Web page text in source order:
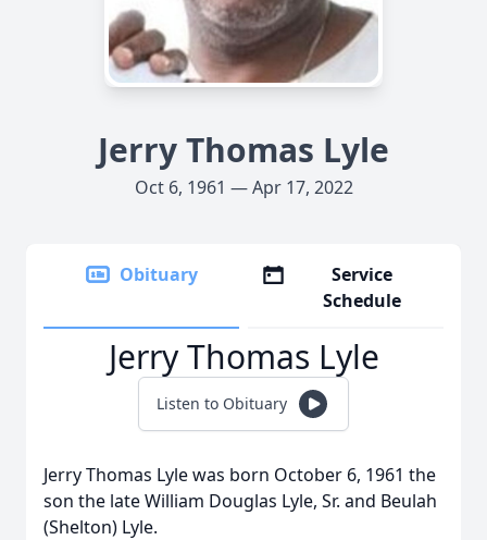
Jerry Thomas Lyle
Oct 6, 1961 — Apr 17, 2022
Obituary
Service
Schedule
Jerry Thomas Lyle
Listen to Obituary
Jerry Thomas Lyle was born October 6, 1961 the
son the late William Douglas Lyle, Sr. and Beulah
(Shelton) Lyle.